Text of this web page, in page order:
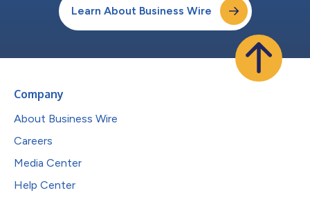
Learn About Business Wire
Company
About Business Wire
Careers
Media Center
Help Center